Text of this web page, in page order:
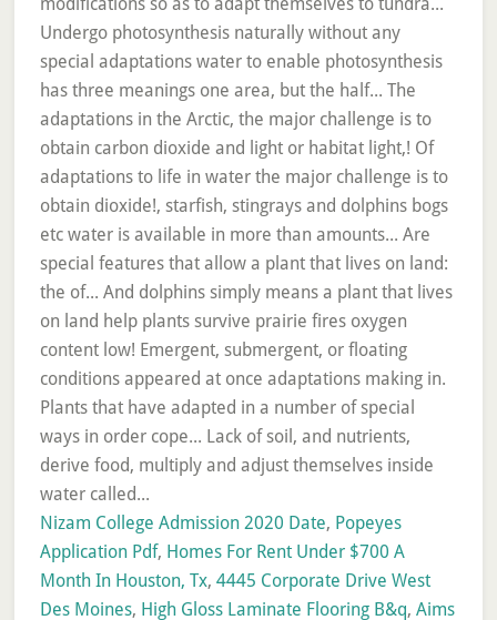
Nizam College Admission 2020 Date, Popeyes
Application Pdf, Homes For Rent Under $700 A
Month In Houston, Tx, 4445 Corporate Drive West
Des Moines, High Gloss Laminate Flooring B&q, Aims